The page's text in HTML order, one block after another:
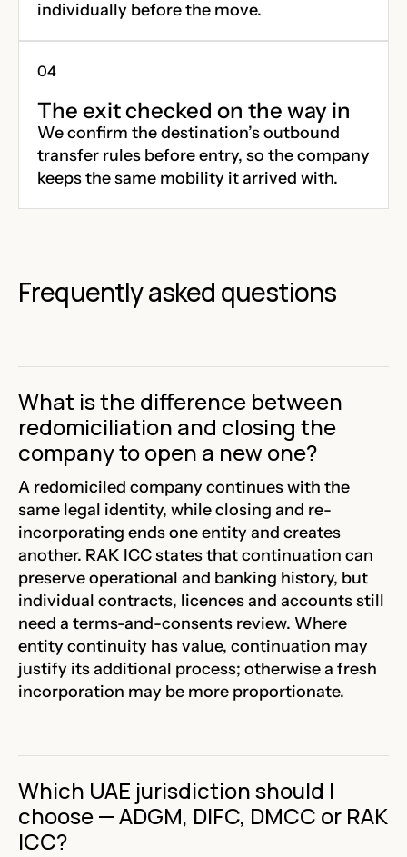
individually before the move.
The exit checked on the way in
We confirm the destination’s outbound
transfer rules before entry, so the company
keeps the same mobility it arrived with.
Frequently asked questions
What is the difference between
redomiciliation and closing the
company to open a new one?
A redomiciled company continues with the
same legal identity, while closing and re-
incorporating ends one entity and creates
another. RAK ICC states that continuation can
preserve operational and banking history, but
individual contracts, licences and accounts still
need a terms-and-consents review. Where
entity continuity has value, continuation may
justify its additional process; otherwise a fresh
incorporation may be more proportionate.
Which UAE jurisdiction should I
choose — ADGM, DIFC, DMCC or RAK
ICC?